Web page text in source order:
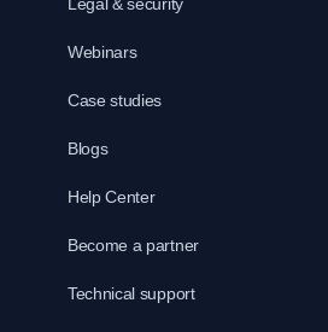
Webinars
Case studies
Blogs
Help Center
Become a partner
Technical support